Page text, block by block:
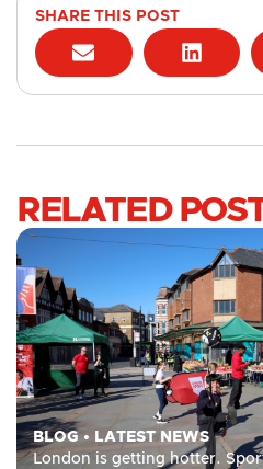
SHARE THIS POST
RELATED
BLOG• LATEST NEWS
London is getting hotter.